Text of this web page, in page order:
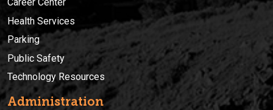
Career Center
Health Services
Parking
Public Safety
Technology Resources
Administration